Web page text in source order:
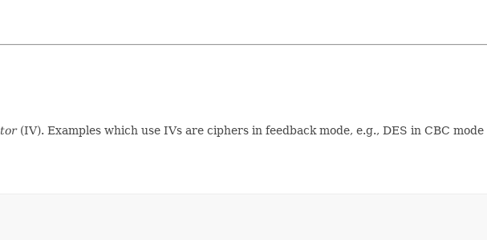
(IV). Examples which use IVs are ciphers in feedback mode, e.g., DES in CBC